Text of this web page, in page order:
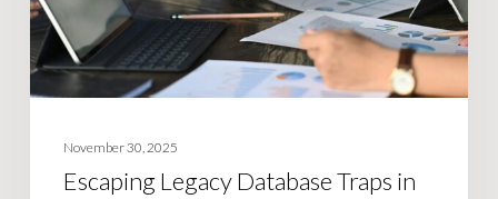
November 30, 2025
Escaping Legacy Database Traps in